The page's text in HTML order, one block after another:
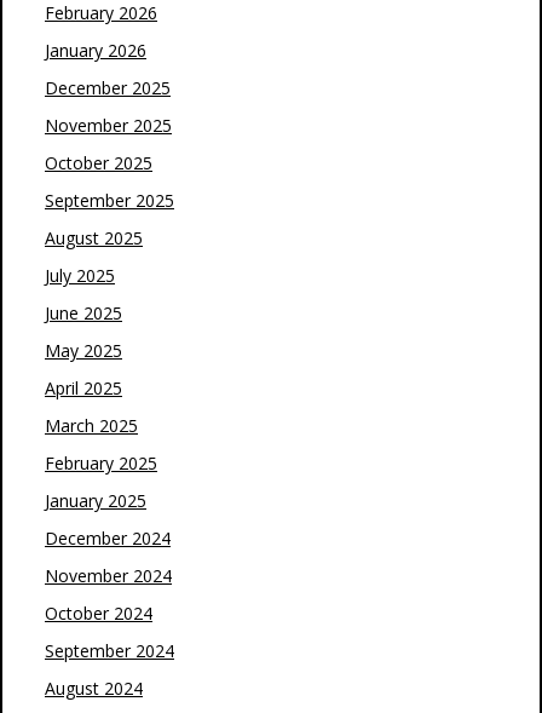
February 2026
January 2026
December 2025
November 2025
October 2025
September 2025
August 2025
July 2025
June 2025
May 2025
April 2025
March 2025
February 2025
January 2025
December 2024
November 2024
October 2024
September 2024
August 2024